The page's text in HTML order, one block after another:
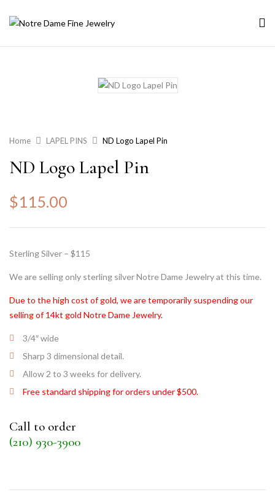
Home LAPEL PINS ND Logo Lapel Pin
ND Logo Lapel Pin
$115.00
Sterling Silver – $115
We are selling only sterling silver Notre Dame Jewelry at this time.
Due to the high cost of gold, we are temporarily suspending our
selling of 14kt gold Notre Dame Jewelry.
3/4″ wide
Sharp 3 dimensional detail.
Allow 2 to 3 weeks for delivery.
Free standard shipping for orders under $500.
Call to order
(210) 930-3900